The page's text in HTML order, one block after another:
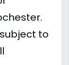
to